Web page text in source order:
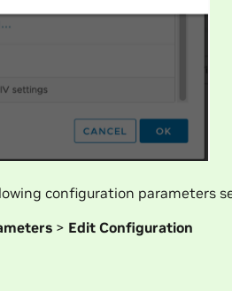
configuration parameters
> Edit Configuration